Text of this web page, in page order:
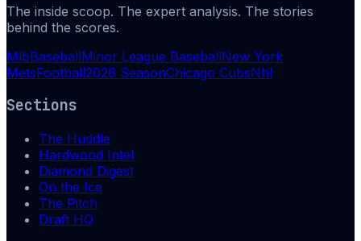
The inside scoop. The expert analysis. The stories
behind the scores.
MlbBaseballMinor League BaseballNew York
MetsFootball2026 SeasonChicago CubsNhl
Sections
The Huddle
Hardwood Intel
Diamond Digest
On the Ice
The Pitch
Draft HQ